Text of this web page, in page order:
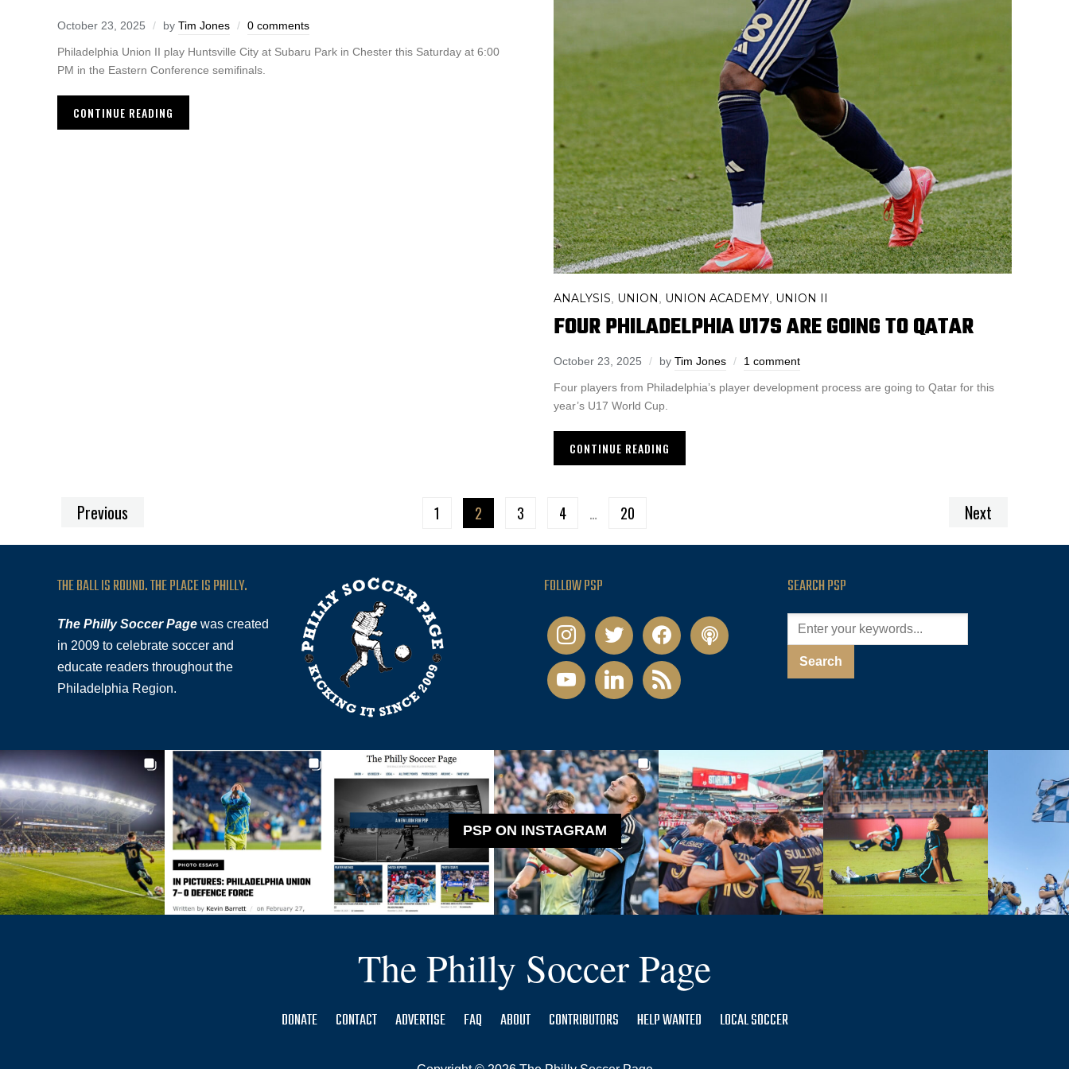
October 23, 2025 by Tim Jones 0 comments
Philadelphia Union II play Huntsville City at Subaru Park in Chester this Saturday at 6:00
PM in the Eastern Conference semifinals.
CONTINUE READING
ANALYSIS, UNION , UNION ACADEMY, UNION II
FOUR PHILADELPHIA U17S ARE GOING TO QATAR
October 23, 2025 by Tim Jones 1 comment
Four players from Philadelphia’s player development process are going to Qatar for this
year’s U17 World Cup.
CONTINUE READING
Previous 1 2 3 4 … 20 Next
THE BALL IS ROUND. THE PLACE IS PHILLY.
The Philly Soccer Page was created
in 2009 to celebrate soccer and
educate readers throughout the
Philadelphia Region.
FOLLOW PSP
instagramtwitter facebookpodcast
youtubelinkedin rss
SEARCH PSP
PSP ON INSTAGRAM
The Philly Soccer Page
DONATE CONTACT ADVERTISE FAQ ABOUT CONTRIBUTORS HELP WANTED LOCAL SOCCER